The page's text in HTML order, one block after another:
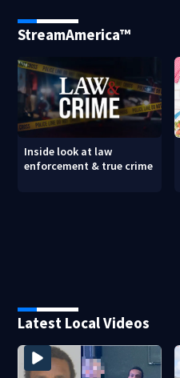
StreamAmerica™
Inside look at law
enforcement & true crime
Latest Local Videos